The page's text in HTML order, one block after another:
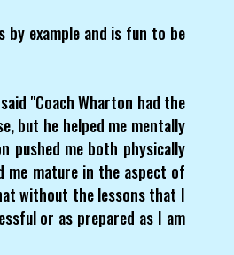
by example and is fun to be
"Coach Wharton had the
but he helped me mentally
pushed me both physically
me mature in the aspect of
without the lessons that I
or as prepared as I am